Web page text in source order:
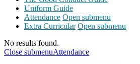
Uniform Guide
Attendance Open submenu
Extra Curricular Open submenu
No results found.
Close submenuAttendance